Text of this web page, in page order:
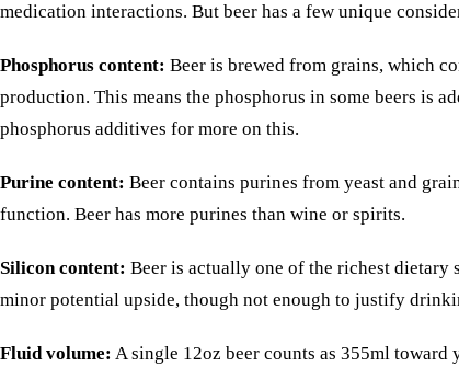
medication interactions. But beer has a few unique
Phosphorus content: Beer is brewed from grains, which
production. This means the phosphorus in some beers is
phosphorus additives for more on this.
Purine content: Beer contains purines from yeast and
function. Beer has more purines than wine or spirits.
Silicon content: Beer is actually one of the richest dietary
minor potential upside, though not enough to justify
Fluid volume: A single 12oz beer counts as 355ml